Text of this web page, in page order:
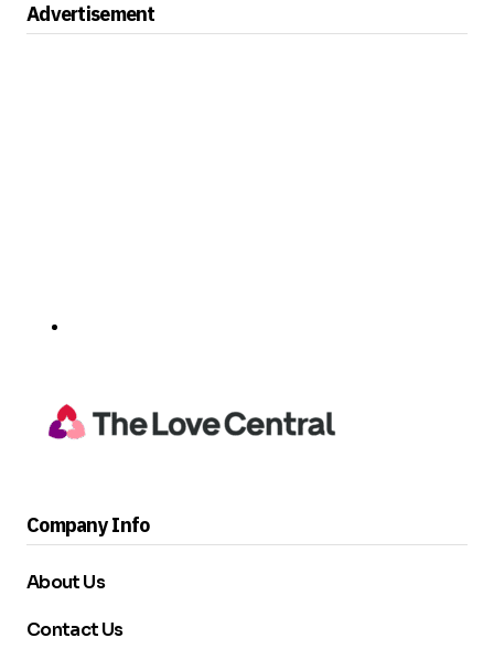
Advertisement
Company Info
About Us
Contact Us